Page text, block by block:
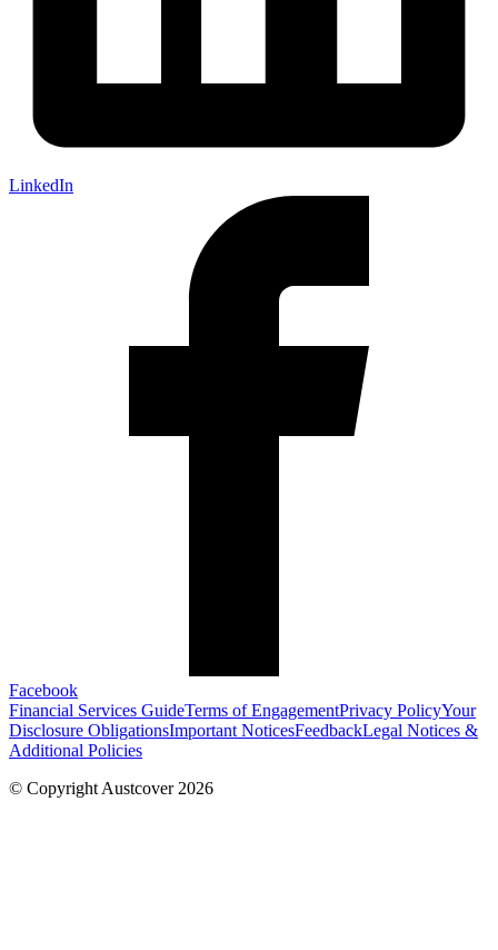
LinkedIn
Facebook
Financial Services GuideTerms of EngagementPrivacy PolicyYour
Disclosure ObligationsImportant NoticesFeedbackLegal Notices &
Additional Policies
© Copyright Austcover 2026